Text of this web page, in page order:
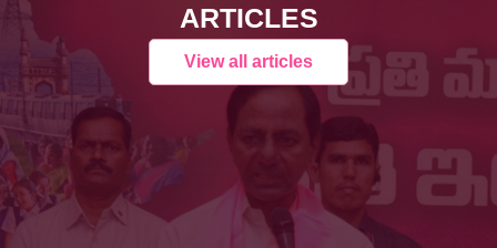
ARTICLES
View all articles